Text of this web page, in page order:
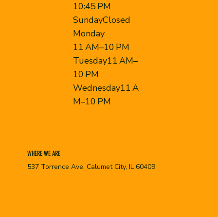
10:45 PM
SundayClosed
Monday
11 AM–10 PM
Tuesday11 AM–
10 PM
Wednesday11 A
M–10 PM
WHERE WE ARE
537 Torrence Ave, Calumet City, IL 60409